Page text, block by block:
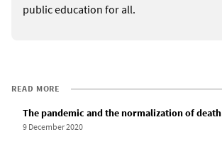
public education for all.
READ MORE
The pandemic and the normalization of death
9 December 2020